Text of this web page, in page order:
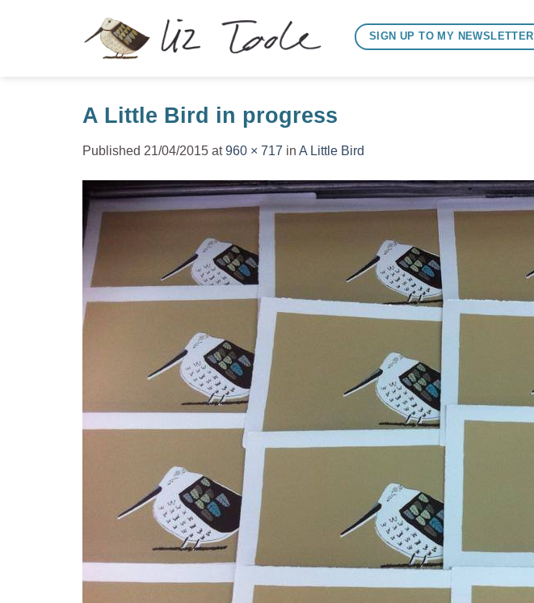
SIGN UP TO MY NEWSLETTER
A Little Bird in progress
Published 21/04/2015 at960 × 717 in A Little Bird